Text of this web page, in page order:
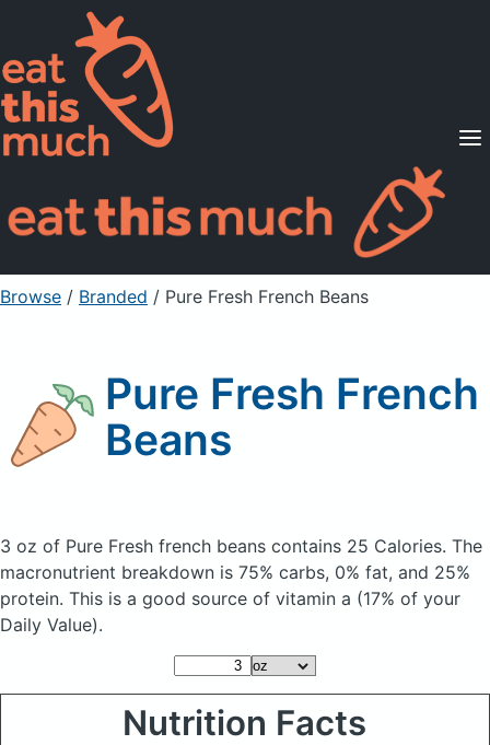
Supported Diets
Pricing
For Professionals
Sign Up Already a member? Sign in
Browse / Branded / Pure Fresh French Beans
Pure Fresh French
Beans
3 oz of Pure Fresh french beans contains 25 Calories. The
macronutrient breakdown is 75% carbs, 0% fat, and 25%
protein. This is a good source of vitamin a (17% of your
Daily Value).
Nutrition Facts